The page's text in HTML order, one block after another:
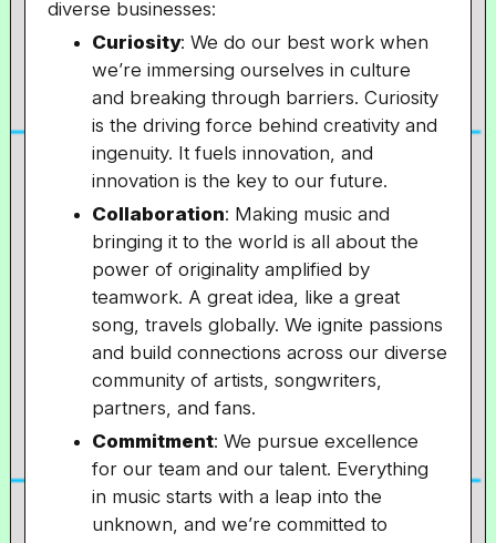
diverse businesses:
Curiosity: We do our best work when
we’re immersing ourselves in culture
and breaking through barriers. Curiosity
is the driving force behind creativity and
ingenuity. It fuels innovation, and
innovation is the key to our future.
Collaboration: Making music and
bringing it to the world is all about the
power of originality amplified by
teamwork. A great idea, like a great
song, travels globally. We ignite passions
and build connections across our diverse
community of artists, songwriters,
partners, and fans.
Commitment: We pursue excellence
for our team and our talent. Everything
in music starts with a leap into the
unknown, and we’re committed to